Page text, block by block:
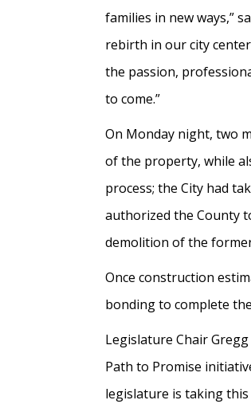
families in new ways,”
rebirth in our city
the passion,
to come.”
On Monday night, two
of the property, while
process; the City had
authorized the County
demolition of the
Once construction
bonding to complete
Legislature Chair
Path to Promise
legislature is taking